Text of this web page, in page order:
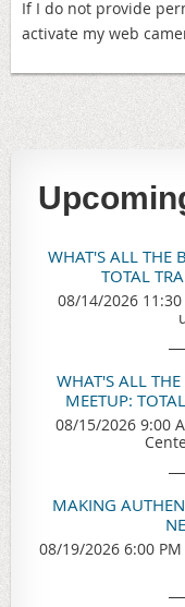
If I do not provide
activate my web
WHAT'S ALL THE
TOTAL
08/14/2026 11:30
WHAT'S ALL
MEETUP:
08/15/2026 9:00
MAKING
08/19/2026 6:00 PM